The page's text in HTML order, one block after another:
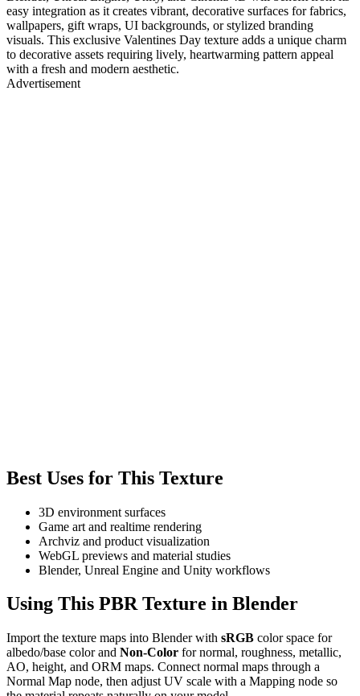
easy integration as it creates vibrant, decorative surfaces for fabrics,
wallpapers, gift wraps, UI backgrounds, or stylized branding
visuals. This exclusive Valentines Day texture adds a unique charm
to decorative assets requiring lively, heartwarming pattern appeal
with a fresh and modern aesthetic.
Advertisement
Best Uses for This Texture
3D environment surfaces
Game art and realtime rendering
Archviz and product visualization
WebGL previews and material studies
Blender, Unreal Engine and Unity workflows
Using This PBR Texture in Blender
Import the texture maps into Blender with sRGB color space for
albedo/base color and Non-Color for normal, roughness, metallic,
AO, height, and ORM maps. Connect normal maps through a
Normal Map node, then adjust UV scale with a Mapping node so